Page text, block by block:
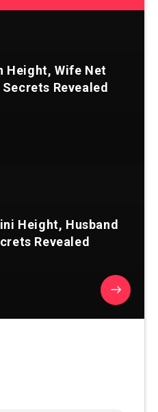
Height, Wife Net
Revealed
Height, Husband
Revealed